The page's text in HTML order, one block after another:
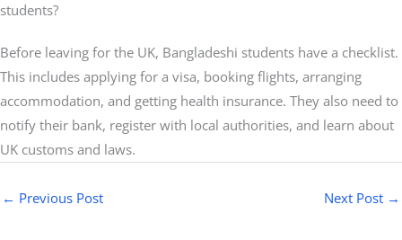
students?
Before leaving for the UK, Bangladeshi students have a checklist.
This includes applying for a visa, booking flights, arranging
accommodation, and getting health insurance. They also need to
notify their bank, register with local authorities, and learn about
UK customs and laws.
← Previous Post Next Post →